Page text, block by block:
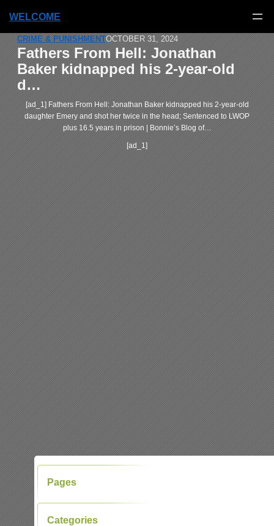
WELCOME
CRIME & PUNISHMENTOCTOBER 31, 2024
Fathers From Hell: Jonathan
Baker kidnapped his 2-year-old
d…
[ad_1] Fathers From Hell: Jonathan Baker kidnapped his 2-year-old
daughter Emery and shot her twice in the head; Sentenced to LWOP
plus 16.5 years in prison | Bonnie’s Blog of…
[ad_1]
Pages
Categories